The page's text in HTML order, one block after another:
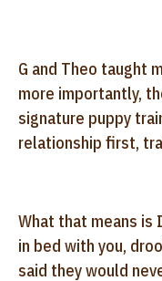
G and Theo taught
more importantly,
signature puppy
relationship first,
What that means is
in bed with you,
said they would